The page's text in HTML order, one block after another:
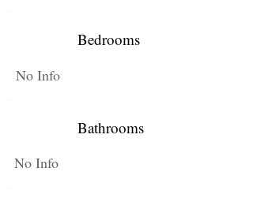
Bedrooms
No Info
Bathrooms
No Info